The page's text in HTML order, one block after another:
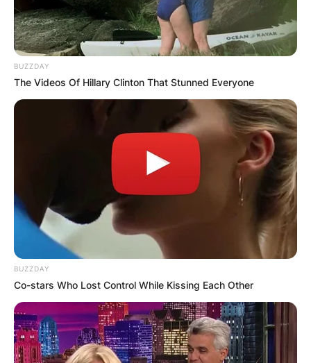
BUZZDAY
The Videos Of Hillary Clinton That Stunned Everyone
BUZZDAY
Co-stars Who Lost Control While Kissing Each Other